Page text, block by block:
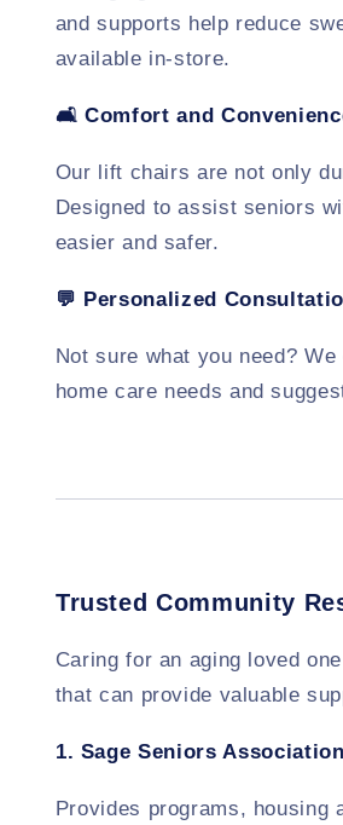
and supports help reduce
available in-store.
🛋️Comfort and
Our lift chairs are not only
Designed to assist seniors
easier and safer.
💬 Personalized
Not sure what you need? We
home care needs and
Trusted Community
Caring for an aging loved
that can provide valuable
1. Sage Seniors Association
Provides programs, housing